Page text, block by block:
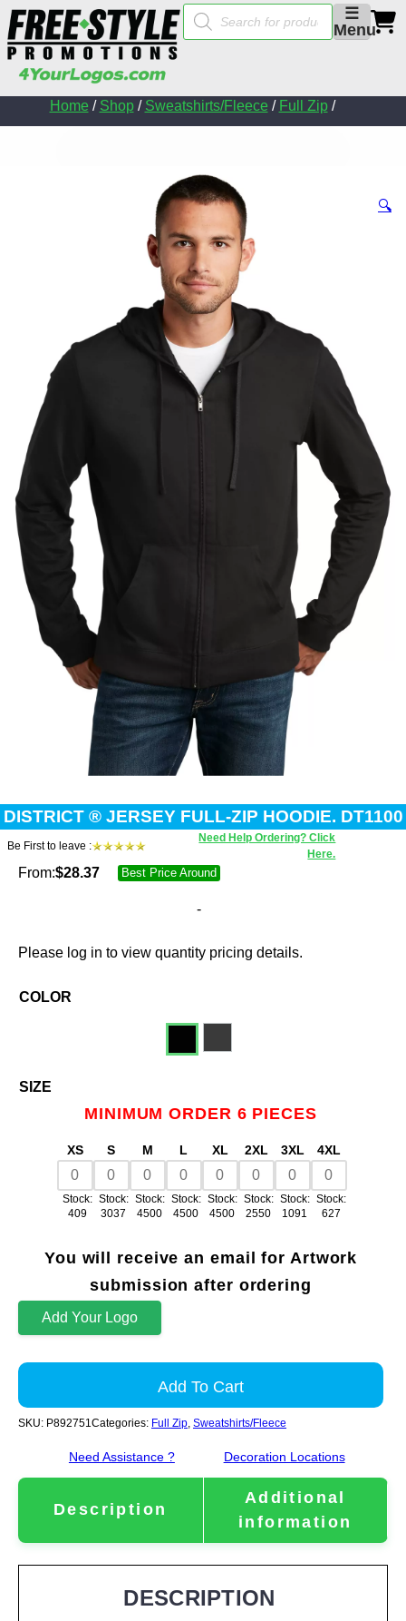
☰
Menu
Products
search
Home/ Shop/ Sweatshirts/Fleece/ Full Zip/
🔍
DISTRICT ® JERSEY FULL-ZIP HOODIE. DT1100
Be First to leave :
Need Help Ordering? Click
Here.
From:$28.37 Best Price Around
-
Please log in to view quantity pricing details.
SIZE
MINIMUM ORDER 6 PIECES
XS
Stock:
409
S
Stock:
3037
M
Stock:
4500
L
Stock:
4500
XL
Stock:
4500
2XL
Stock:
2550
3XL
Stock:
1091
4XL
Stock:
627
COLOR
You will receive an email for Artwork
submission after ordering
Add Your Logo
Add To Cart
SKU: P892751 Categories: Full Zip Sweatshirts/Fleece
Need Assistance ? Decoration Locations
Description
Additional
information
DESCRIPTION